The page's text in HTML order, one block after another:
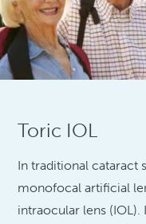
Toric IOL
In traditional cataract
monofocal artificial
intraocular lens